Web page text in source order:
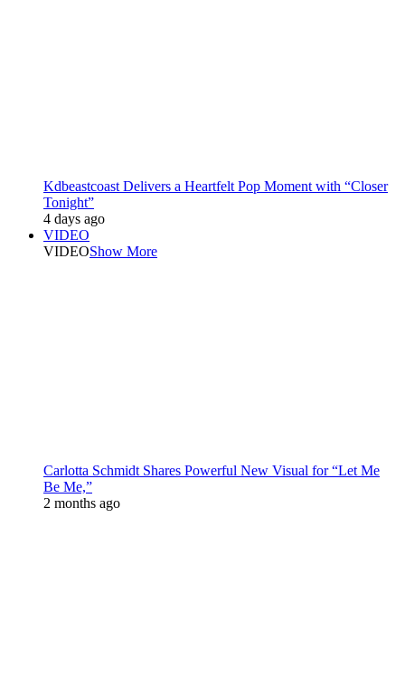
Kdbeastcoast Delivers a Heartfelt Pop Moment with “Closer
Tonight”
4 days ago
VIDEO
VIDEOShow More
Carlotta Schmidt Shares Powerful New Visual for “Let Me
Be Me,”
2 months ago